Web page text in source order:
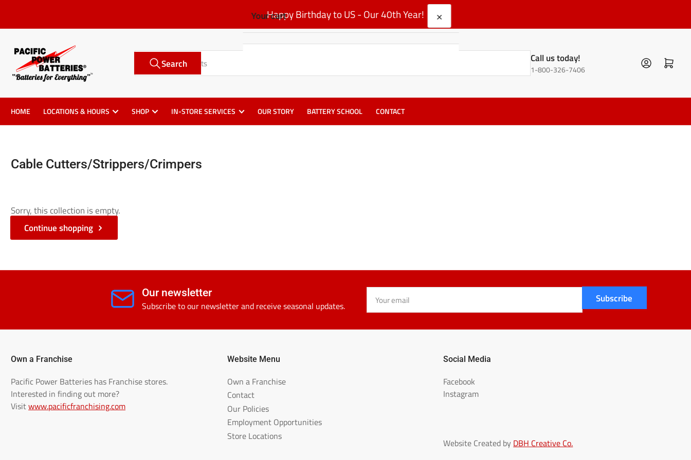
the
Happy Birthday to US - Our 40th Year!
Search
Search Call us today!
1-800-326-7406
Log in Open mini cart
HOME LOCATIONS & HOURS SHOP IN-STORE SERVICES OUR STORY BATTERY SCHOOL CONTACT
Cable Cutters/Strippers/Crimpers
Sorry, this collection is empty.
Continue shopping
Our newsletter
Subscribe to our newsletter and receive seasonal updates.
email
Subscribe
Own a Franchise
Pacific Power Batteries has Franchise stores.
Interested in finding out more?
Visitwww.pacificfranchising.com
Website Menu
Own a Franchise
Contact
Our Policies
Employment Opportunities
Store Locations
Social Media
Facebook
Instagram
Website Created by DBH Creative Co.
Your cart ×